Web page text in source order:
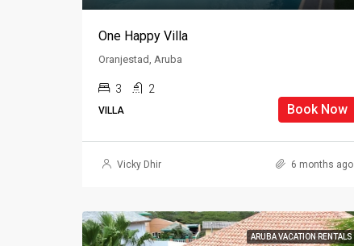
One Happy Villa
Oranjestad, Aruba
3 2
VILLA Book Now
Vicky Dhir 6 months ago
ARUBA VACATION RENTALS